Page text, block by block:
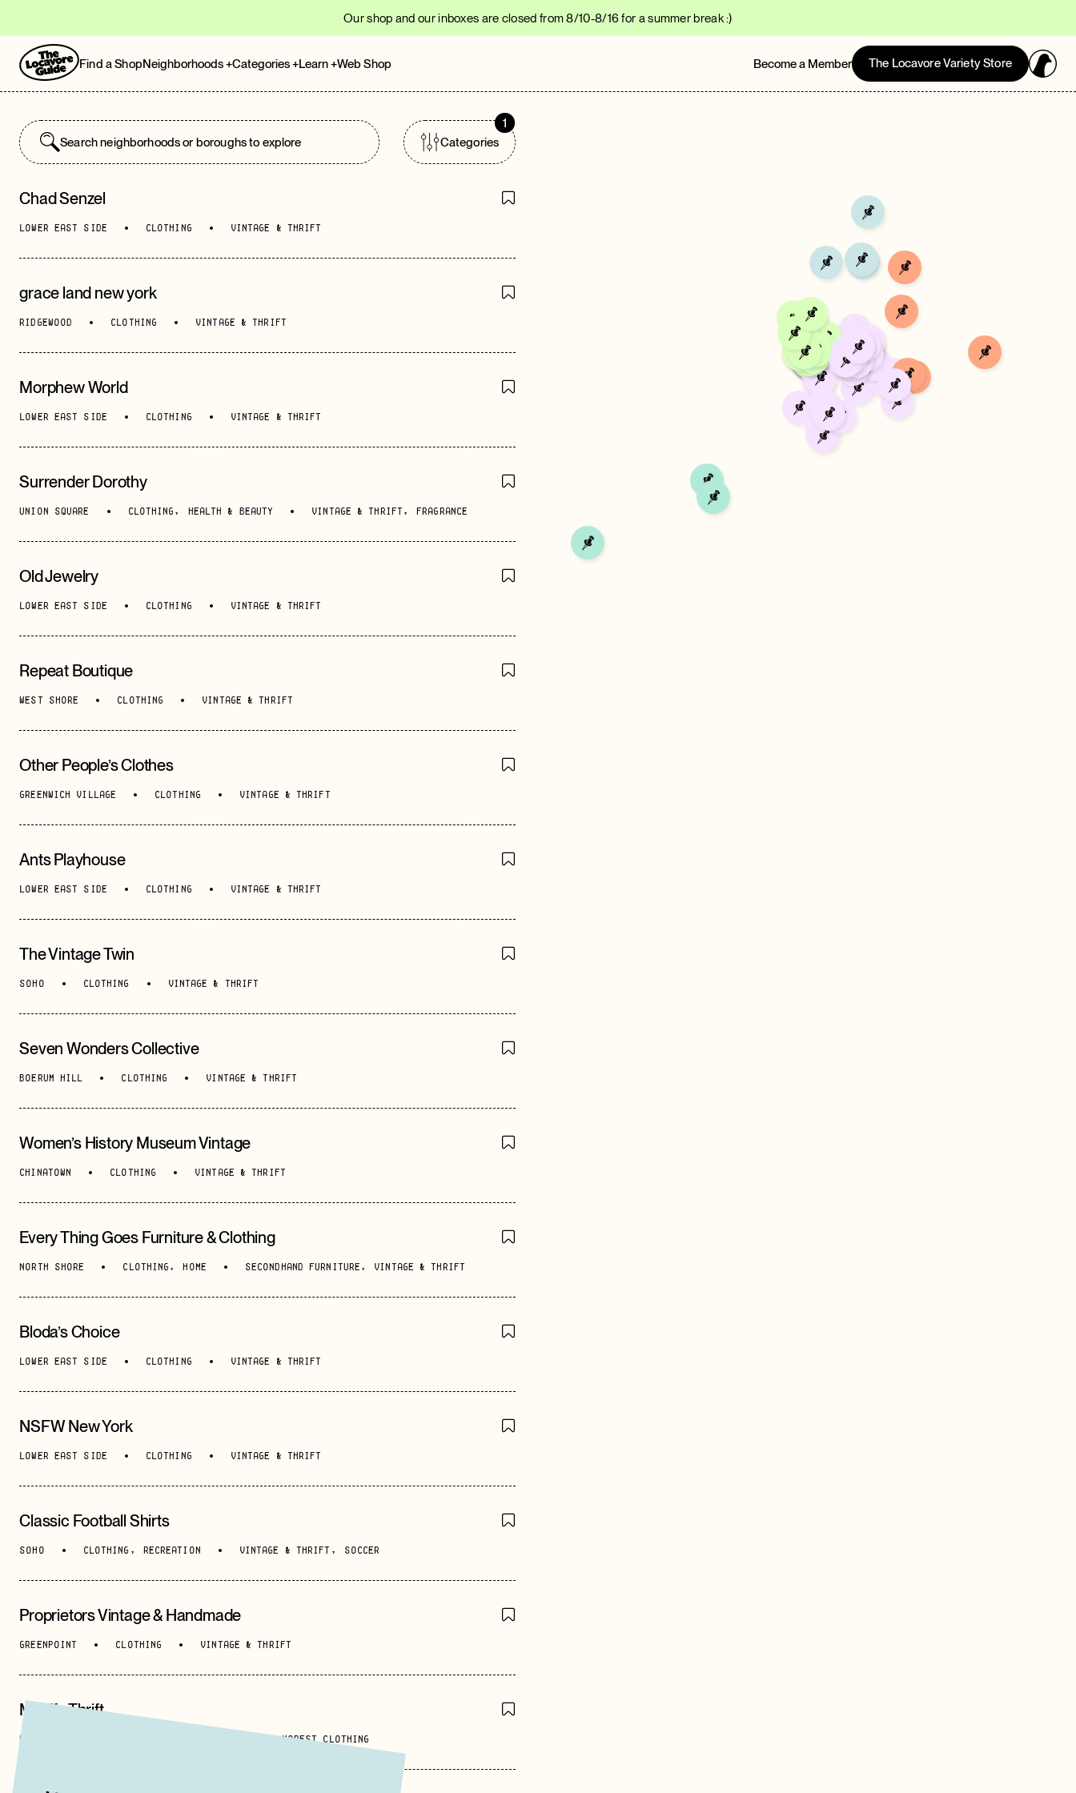
Our shop and our inboxes are closed from 8/10-8/16 for a summer break :)
Find a ShopNeighborhoods+Categories+Learn+Web Shop Become a Member The Locavore Variety Store
Upper Manhattan
Morningside Heights
Categories
1
Chad Senzel
LOWER EAST SIDE CLOTHING VINTAGE & THRIFT
grace land new york
RIDGEWOOD CLOTHING VINTAGE & THRIFT
Morphew World
LOWER EAST SIDE CLOTHING VINTAGE & THRIFT
Surrender Dorothy
UNION SQUARE CLOTHING, HEALTH & BEAUTY VINTAGE & THRIFT , FRAGRANCE
Old Jewelry
LOWER EAST SIDE CLOTHING VINTAGE & THRIFT
Repeat Boutique
WEST SHORE CLOTHING VINTAGE & THRIFT
Other People’s Clothes
GREENWICH VILLAGE CLOTHING VINTAGE & THRIFT
Ants Playhouse
LOWER EAST SIDE CLOTHING VINTAGE & THRIFT
The Vintage Twin
SOHO CLOTHING VINTAGE & THRIFT
Seven Wonders Collective
BOERUM HILL CLOTHING VINTAGE & THRIFT
Women’s History Museum Vintage
CHINATOWN CLOTHING VINTAGE & THRIFT
Every Thing Goes Furniture & Clothing
NORTH SHORE CLOTHING, HOME SECONDHAND FURNITURE , VINTAGE & THRIFT
Bloda’s Choice
LOWER EAST SIDE CLOTHING VINTAGE & THRIFT
NSFW New York
LOWER EAST SIDE CLOTHING VINTAGE & THRIFT
Classic Football Shirts
SOHO CLOTHING , RECREATION VINTAGE & THRIFT , SOCCER
Proprietors Vintage & Handmade
GREENPOINT CLOTHING VINTAGE & THRIFT
Modify Thrift
HARLEM MODEST CLOTHING